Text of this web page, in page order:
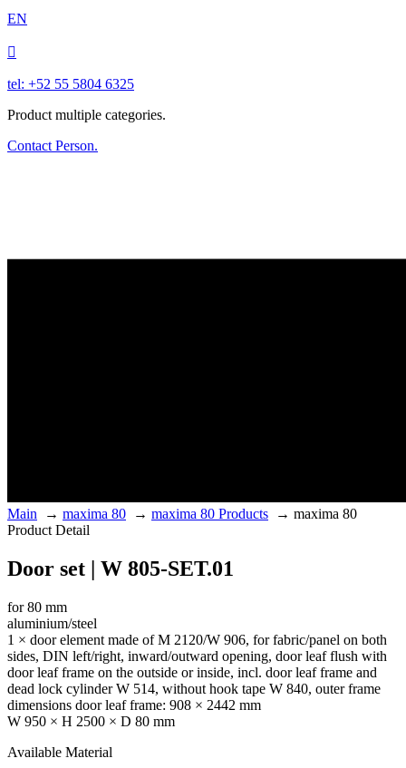
EN

tel: +52 55 5804 6325
Product multiple categories.
Contact Person.
Main → maxima 80 → maxima 80 Products → maxima 80
Product Detail
Door set | W 805-SET.01
for 80 mm
aluminium/steel
1 × door element made of M 2120/W 906, for fabric/panel on both
sides, DIN left/right, inward/outward opening, door leaf flush with
door leaf frame on the outside or inside, incl. door leaf frame and
dead lock cylinder W 514, without hook tape W 840, outer frame
dimensions door leaf frame: 908 × 2442 mm
W 950 × H 2500 × D 80 mm
Available Material